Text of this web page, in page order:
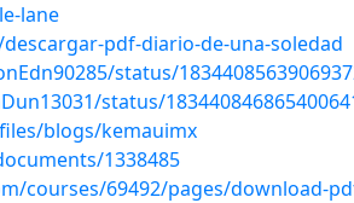
lane
pdf-diario-de-una-soledad
status/
status/
blogs/kemauimx
1338485
courses/69492/pages/download-